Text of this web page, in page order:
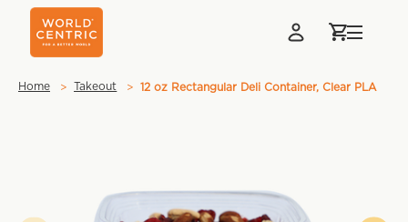
Home Takeout 12 oz Rectangular Deli Container, Clear PLA